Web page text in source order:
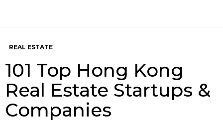
REAL ESTATE
101 Top Hong Kong
Real Estate Startups &
Companies